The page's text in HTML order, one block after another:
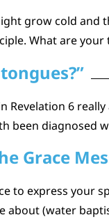
grow cold and
What are
Revelation 6
been diagnosed
Grace
to express your
about (water